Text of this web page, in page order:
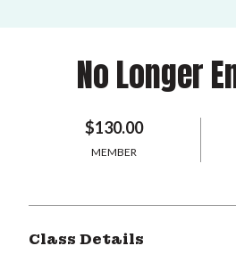
No Longer
$130.00
MEMBER
Class Details